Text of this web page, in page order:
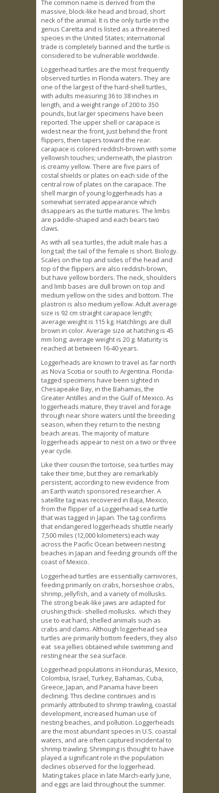
The common name is derived from the
massive, block-like head and broad, short
neck of the animal. It is the only turtle in the
genus Caretta and is listed as a threatened
species in the United States; international
trade is completely banned and the turtle is
considered to be vulnerable worldwide.
Loggerhead turtles are the most frequently
observed turtles in Florida waters. They are
one of the largest of the hard-shell turtles,
with adults measuring 36 to 38 inches in
length, and a weight range of 200 to 350
pounds, but larger specimens have been
reported. The upper shell or carapace is
widest near the front, just behind the front
flippers, then tapers toward the rear.
carapace is colored reddish-brown with some
yellowish touches; underneath, the plastron
is creamy yellow. There are five pairs of
costal shields or plates on each side of the
central row of plates on the carapace. The
shell margin of young loggerheads has a
somewhat serrated appearance which
disappears as the turtle matures. The limbs
are paddle-shaped and each bears two
claws.
As with all sea turtles, the adult male has a
long tail; the tail of the female is short. Biology.
Scales on the top and sides of the head and
top of the flippers are also reddish-brown,
but have yellow borders. The neck, shoulders
and limb bases are dull brown on top and
medium yellow on the sides and bottom. The
plastron is also medium yellow. Adult average
size is 92 cm straight carapace length;
average weight is 115 kg. Hatchlings are dull
brown in color. Average size at hatching is 45
mm long; average weight is 20 g. Maturity is
reached at between 16-40 years.
Loggerheads are known to travel as far north
as Nova Scotia or south to Argentina. Florida-
tagged specimens have been sighted in
Chesapeake Bay, in the Bahamas, the
Greater Antilles and in the Gulf of Mexico. As
loggerheads mature, they travel and forage
through near shore waters until the breeding
season, when they return to the nesting
beach areas. The majority of mature
loggerheads appear to nest on a two or three
year cycle.
Like their cousin the tortoise, sea turtles may
take their time, but they are remarkably
persistent, according to new evidence from
an Earth watch sponsored researcher. A
satellite tag was recovered in Baja, Mexico,
from the flipper of a Loggerhead sea turtle
that was tagged in Japan. The tag confirms
that endangered loggerheads shuttle nearly
7,500 miles (12,000 kilometers) each way
across the Pacific Ocean between nesting
beaches in Japan and feeding grounds off the
coast of Mexico.
Loggerhead turtles are essentially carnivores,
feeding primarily on crabs, horseshoe crabs,
shrimp, jellyfish, and a variety of mollusks.
The strong beak-like jaws are adapted for
crushing thick- shelled mollusks. which they
use to eat hard, shelled animals such as
crabs and clams. Although loggerhead sea
turtles are primarily bottom feeders, they also
eat sea jellies obtained while swimming and
resting near the sea surface.
Loggerhead populations in Honduras, Mexico,
Colombia, Israel, Turkey, Bahamas, Cuba,
Greece, Japan, and Panama have been
declining. This decline continues and is
primarily attributed to shrimp trawling, coastal
development, increased human use of
nesting beaches, and pollution. Loggerheads
are the most abundant species in U.S. coastal
waters, and are often captured incidental to
shrimp trawling. Shrimping is thought to have
played a significant role in the population
declines observed for the loggerhead.
Mating takes place in late March-early June,
and eggs are laid throughout the summer.